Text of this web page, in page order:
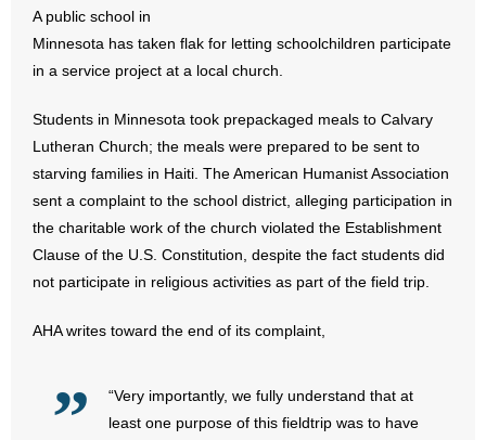
Articles and Videos
- Arkansas Legislature
- Marijuana
- Religious Freedom
- Weekly Rewind
A public school in
Minnesota has taken flak for letting schoolchildren participate
in a service project at a local church.
Students in Minnesota took prepackaged meals to Calvary
Lutheran Church; the meals were prepared to be sent to
starving families in Haiti. The American Humanist Association
sent a complaint to the school district, alleging participation in
the charitable work of the church violated the Establishment
Clause of the U.S. Constitution, despite the fact students did
not participate in religious activities as part of the field trip.
AHA writes toward the end of its complaint,
“Very importantly, we fully understand that at
least one purpose of this fieldtrip was to have